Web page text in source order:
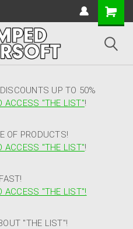
UP TO 50%
ACCESS "THE LIST"!
OF PRODUCTS!
ACCESS "THE LIST"!
ACCESS "THE LIST"!
"THE LIST"!